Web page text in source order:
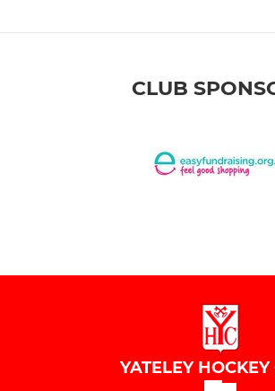
CLUB
YATELEY HOCKEY